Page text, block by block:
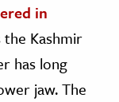
in
the Kashmir
has long
jaw. The